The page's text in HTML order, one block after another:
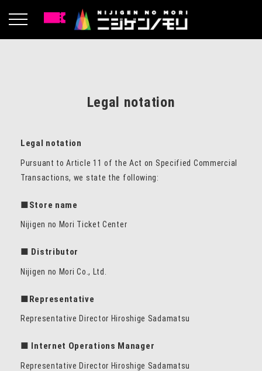
Legal notation
Legal notation
Pursuant to Article 11 of the Act on Specified Commercial
Transactions, we state the following:
■Store name
Nijigen no Mori Ticket Center
■ Distributor
Nijigen no Mori Co., Ltd.
■Representative
Representative Director Hiroshige Sadamatsu
■ Internet Operations Manager
Representative Director Hiroshige Sadamatsu